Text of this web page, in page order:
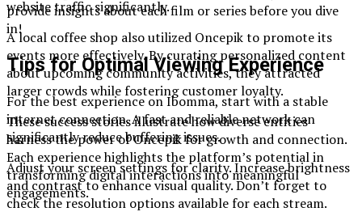
website traffic significantly.
A local coffee shop also utilized Oncepik to promote its
events more effectively. By curating personalized content
about upcoming community activities, they attracted
larger crowds while fostering customer loyalty.
These success stories illustrate how diverse entities
harness the power of Oncepik for growth and connection.
Each experience highlights the platform’s potential in
transforming digital interactions into meaningful
engagements.
provide insights about each film or series before you dive
in!
Tips for Optimal Viewing Experience
For the best experience on Ibomma, start with a stable
internet connection. A fast and reliable network can
significantly reduce buffering issues.
Adjust your screen settings for clarity. Increase brightness
and contrast to enhance visual quality. Don’t forget to
check the resolution options available for each stream.